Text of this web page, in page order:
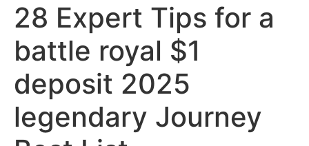
28 Expert Tips for a
battle royal $1
deposit 2025
legendary Journey